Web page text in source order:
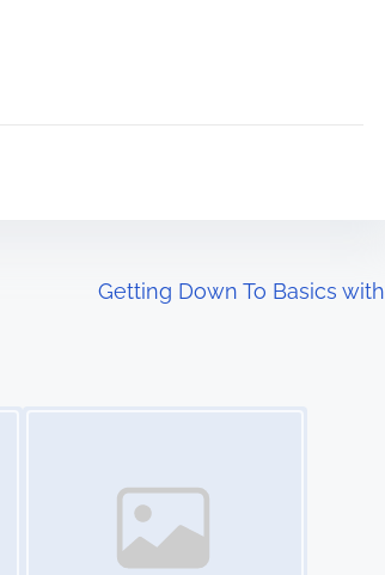
Getting Down To Basics with